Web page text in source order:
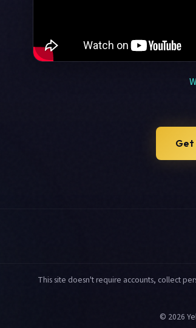
Get
This site doesn't require accounts, collect
© 2026